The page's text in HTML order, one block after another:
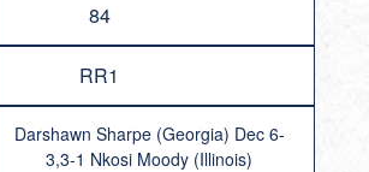
84
RR1
Darshawn Sharpe (Georgia) Dec 6-
3,3-1 Nkosi Moody (Illinois)